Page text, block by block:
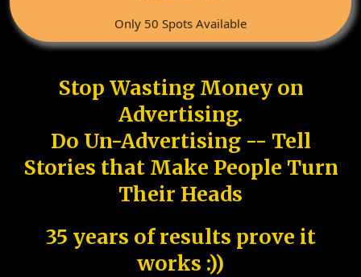
Only 50 Spots Available
Stop Wasting Money on
Advertising.
Do Un-Advertising -- Tell
Stories that Make People Turn
Their Heads
35 years of results prove it
works :))